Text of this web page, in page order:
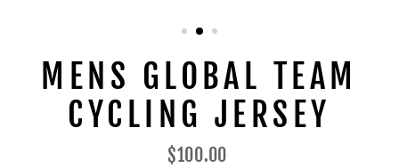
MENS GLOBAL TEAM
CYCLING JERSEY
Regular
$100.00